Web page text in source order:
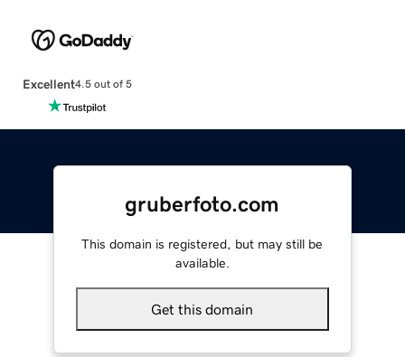
Excellent4.5 out of 5
gruberfoto.com
This domain is registered, but may still be
available.
Get this domain